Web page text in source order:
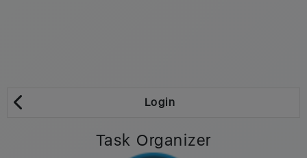
Login
Task Organizer